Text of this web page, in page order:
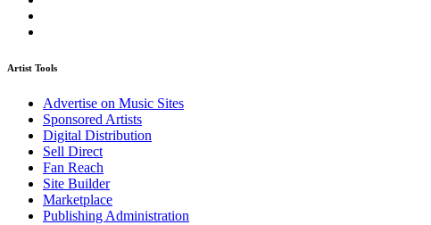
Artist Tools
Advertise on Music Sites
Sponsored Artists
Digital Distribution
Sell Direct
Fan Reach
Site Builder
Marketplace
Publishing Administration